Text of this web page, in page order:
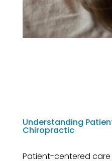
Understanding
Chiropractic
Patient-centered